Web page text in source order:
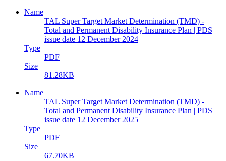
Name
TAL Super Target Market Determination (TMD) -
Total and Permanent Disability Insurance Plan | PDS
issue date 12 December 2024
Type
PDF
Size
81.28KB
Name
TAL Super Target Market Determination (TMD) -
Total and Permanent Disability Insurance Plan | PDS
issue date 12 December 2025
Type
PDF
Size
67.70KB